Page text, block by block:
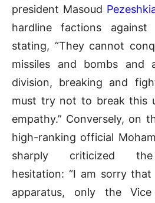
president Masoud
hardline factions against
stating, “They cannot
missiles and bombs and
division, breaking and
must try not to break this
empathy.” Conversely, on
high-ranking official
sharply criticized the
hesitation: “I am sorry
apparatus, only the Vice